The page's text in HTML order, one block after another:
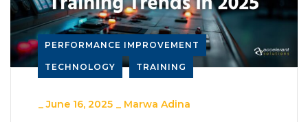
PERFORMANCE IMPROVEMENT
TECHNOLOGY TRAINING
_June 16, 2025 _ Marwa Adina